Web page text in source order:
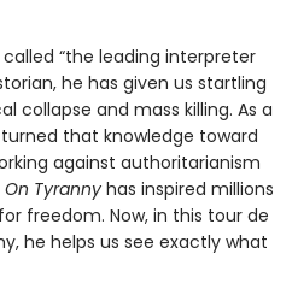
“the leading interpreter
he has given us startling
collapse and mass killing. As a
that knowledge toward
against authoritarianism
On Tyranny has inspired millions
freedom. Now, in this tour de
he helps us see exactly what